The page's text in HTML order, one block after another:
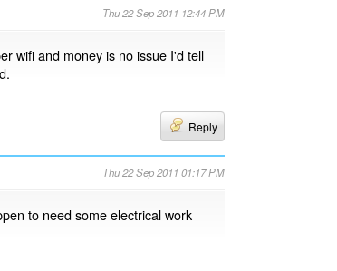
Thu 22 Sep 2011 12:44 PM
wifi and money is no issue I'd tell
Reply
Thu 22 Sep 2011 01:17 PM
to need some electrical work